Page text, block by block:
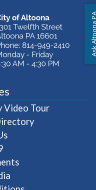
Video Tour(opens in
Ask